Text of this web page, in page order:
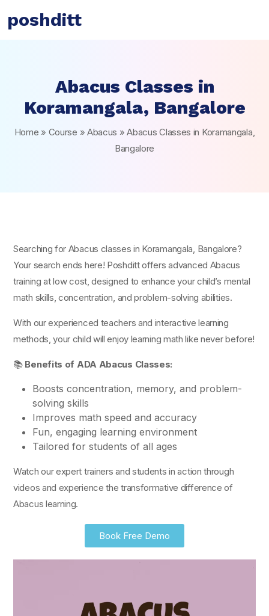
poshditt
Abacus Classes in
Koramangala, Bangalore
Home » Course » Abacus »Abacus Classes in Koramangala,
Bangalore
Searching for Abacus classes in Koramangala, Bangalore?
Your search ends here! Poshditt offers advanced Abacus
training at low cost, designed to enhance your child’s mental
math skills, concentration, and problem-solving abilities.
With our experienced teachers and interactive learning
methods, your child will enjoy learning math like never before!
📚 Benefits of ADA Abacus Classes:
Boosts concentration, memory, and problem-
solving skills
Improves math speed and accuracy
Fun, engaging learning environment
Tailored for students of all ages
Watch our expert trainers and students in action through
videos and experience the transformative difference of
Abacus learning.
Book Free Demo